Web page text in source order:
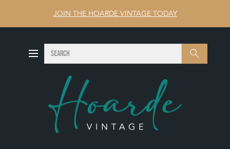
JOIN THE HOARDE VINTAGE TODAY
Search SEARCH